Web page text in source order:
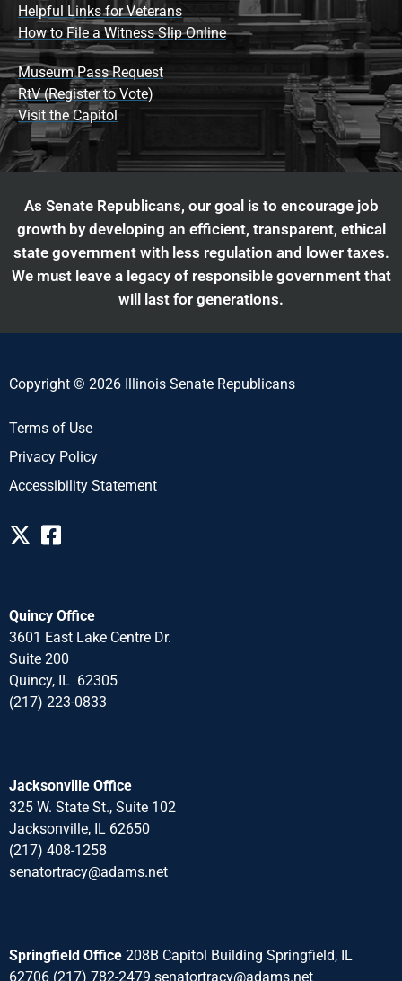
Helpful Links for Veterans
How to File a Witness Slip Online
Museum Pass Request
RtV (Register to Vote)
Visit the Capitol
As Senate Republicans, our goal is to encourage job
growth by developing an efficient, transparent, ethical
state government with less regulation and lower taxes.
We must leave a legacy of responsible government that
will last for generations.
Copyright © 2026 Illinois Senate Republicans
Terms of Use
Privacy Policy
Accessibility Statement
Quincy Office
3601 East Lake Centre Dr.
Suite 200
Quincy, IL 62305
(217) 223-0833
Jacksonville Office
325 W. State St., Suite 102
Jacksonville, IL 62650
(217) 408-1258
senatortracy@adams.net
Springfield Office 208B Capitol Building Springfield, IL
62706 (217) 782-2479 senatortracy@adams.net